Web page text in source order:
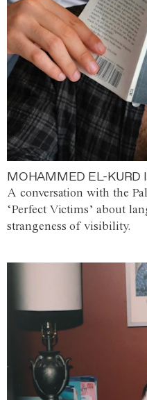
MOHAMMED EL-KURD
A conversation with the
‘Perfect Victims’ about
strangeness of visibility.